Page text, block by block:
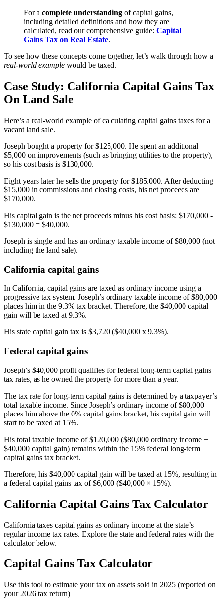
For a complete understanding of capital gains,
including detailed definitions and how they are
calculated, read our comprehensive guide: Capital
Gains Tax on Real Estate.
To see how these concepts come together, let’s walk through how a
real-world example would be taxed.
Case Study: California Capital Gains Tax
On Land Sale
Here’s a real-world example of calculating capital gains taxes for a
vacant land sale.
Joseph bought a property for $125,000. He spent an additional
$5,000 on improvements (such as bringing utilities to the property),
so his cost basis is $130,000.
Eight years later he sells the property for $185,000. After deducting
$15,000 in commissions and closing costs, his net proceeds are
$170,000.
His capital gain is the net proceeds minus his cost basis: $170,000 -
$130,000 = $40,000.
Joseph is single and has an ordinary taxable income of $80,000 (not
including the land sale).
California capital gains
In California, capital gains are taxed as ordinary income using a
progressive tax system. Joseph’s ordinary taxable income of $80,000
places him in the 9.3% tax bracket. Therefore, the $40,000 capital
gain will be taxed at 9.3%.
His state capital gain tax is $3,720 ($40,000 x 9.3%).
Federal capital gains
Joseph’s $40,000 profit qualifies for federal long-term capital gains
tax rates, as he owned the property for more than a year.
The tax rate for long-term capital gains is determined by a taxpayer’s
total taxable income. Since Joseph’s ordinary income of $80,000
places him above the 0% capital gains bracket, his capital gain will
start to be taxed at 15%.
His total taxable income of $120,000 ($80,000 ordinary income +
$40,000 capital gain) remains within the 15% federal long-term
capital gains tax bracket.
Therefore, his $40,000 capital gain will be taxed at 15%, resulting in
a federal capital gains tax of $6,000 ($40,000 × 15%).
California Capital Gains Tax Calculator
California taxes capital gains as ordinary income at the state’s
regular income tax rates. Explore the state and federal rates with the
calculator below.
Capital Gains Tax Calculator
Use this tool to estimate your tax on assets sold in 2025 (reported on
your 2026 tax return)